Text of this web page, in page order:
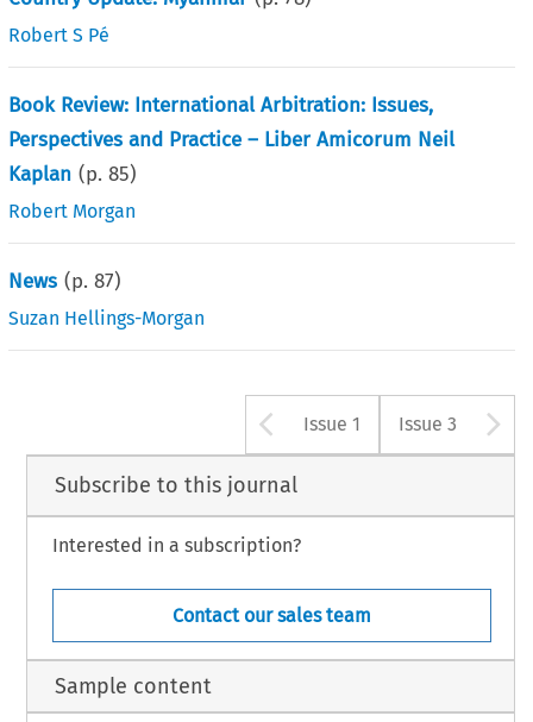
Robert S Pé
Book Review: International Arbitration: Issues,
Perspectives and Practice – Liber Amicorum Neil
Kaplan (p.85)
Robert Morgan
News (p.87)
Suzan Hellings-Morgan
Arrow button
Issue 1 Issue 3
Subscribe to this journal
Interested in a subscription?
Contact our sales team
Sample content